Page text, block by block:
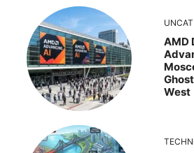
AMD
West